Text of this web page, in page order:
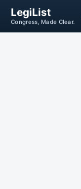
LegiList
Congress, Made Clear.